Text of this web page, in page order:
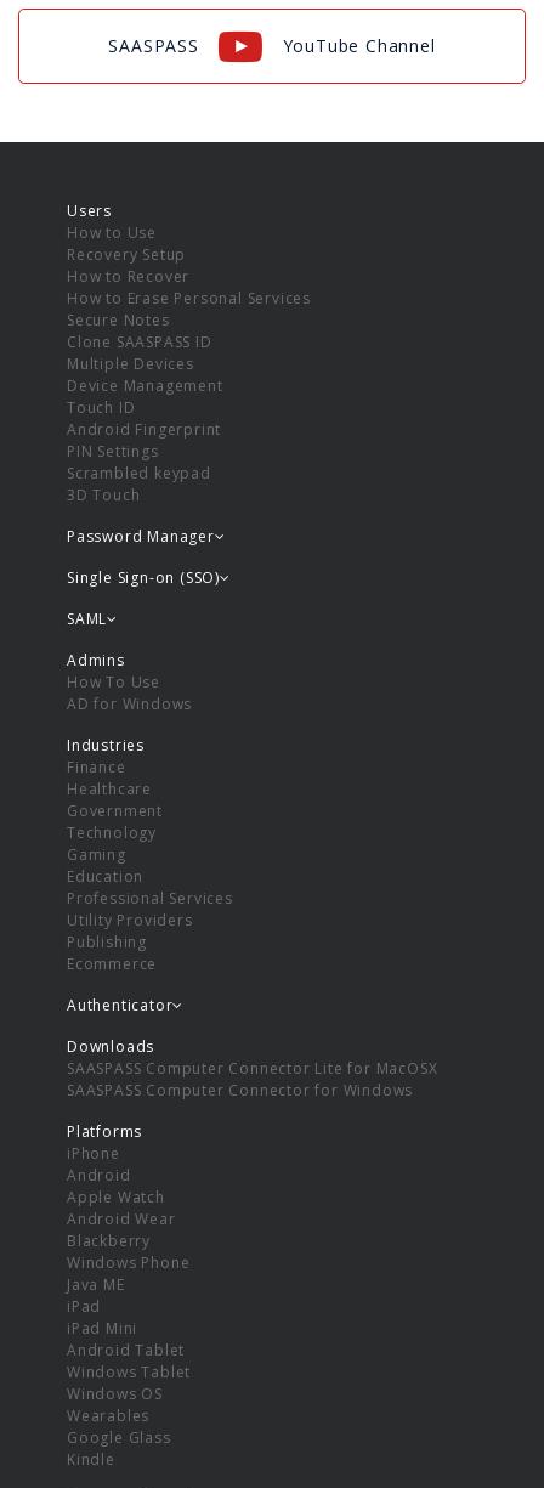
SAASPASS YouTube Channel
Users
How to Use
Recovery Setup
How to Recover
How to Erase Personal Services
Secure Notes
Clone SAASPASS ID
Multiple Devices
Device Management
Touch ID
Android Fingerprint
PIN Settings
Scrambled keypad
3D Touch
Password Manager
Single Sign-on (SSO)
SAML
Admins
How To Use
AD for Windows
Industries
Finance
Healthcare
Government
Technology
Gaming
Education
Professional Services
Utility Providers
Publishing
Ecommerce
Authenticator
Downloads
SAASPASS Computer Connector Lite for MacOSX
SAASPASS Computer Connector for Windows
Platforms
iPhone
Android
Apple Watch
Android Wear
Blackberry
Windows Phone
Java ME
iPad
iPad Mini
Android Tablet
Windows Tablet
Windows OS
Wearables
Google Glass
Kindle